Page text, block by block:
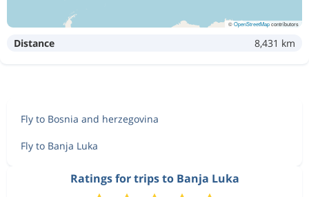
©OpenStreetMapcontributors
Distance 8,431 km
Fly to Bosnia and herzegovina
Fly to Banja Luka
Ratings for trips to Banja Luka